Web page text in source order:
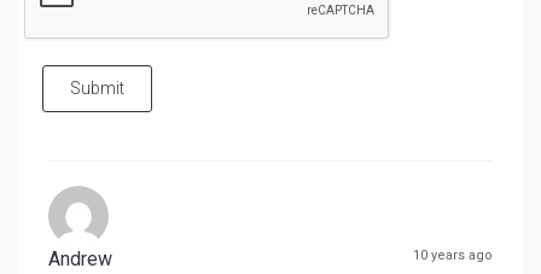
Submit
Andrew 10 years ago